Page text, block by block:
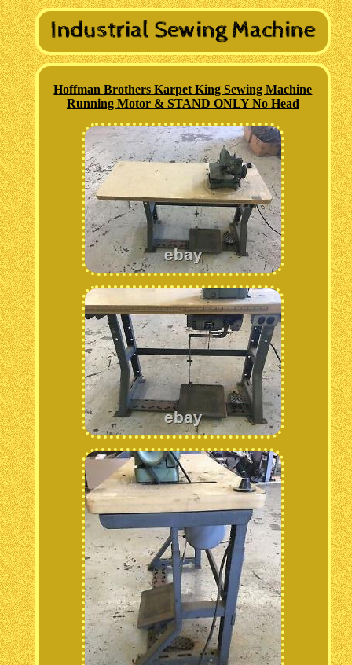
Hoffman Brothers Karpet King Sewing Machine
Running Motor & STAND ONLY No Head